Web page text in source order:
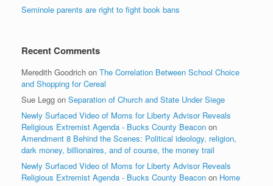
Seminole parents are right to fight book bans
Recent Comments
Meredith Goodrich on The Correlation Between School Choice
and Shopping for Cereal
Sue Legg on Separation of Church and State Under Siege
Newly Surfaced Video of Moms for Liberty Advisor Reveals
Religious Extremist Agenda - Bucks County Beacon on
Amendment 8 Behind the Scenes: Political ideology, religion,
dark money, billionaires, and of course, the money trail
Newly Surfaced Video of Moms for Liberty Advisor Reveals
Religious Extremist Agenda - Bucks County Beacon on Home